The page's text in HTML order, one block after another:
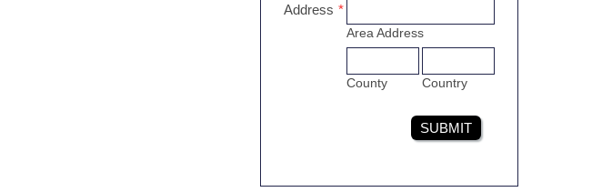
Address *
Area Address
County Country
SUBMIT